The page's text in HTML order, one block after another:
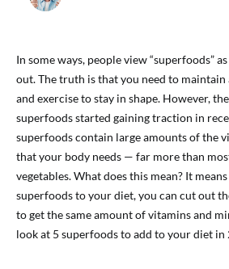
In some ways, people view “superfoods”
out. The truth is that you need to maintain
and exercise to stay in shape. However,
superfoods started gaining traction in
superfoods contain large amounts of the
that your body needs — far more than
vegetables. What does this mean? It
superfoods to your diet, you can cut out
to get the same amount of vitamins and
look at 5 superfoods to add to your diet in